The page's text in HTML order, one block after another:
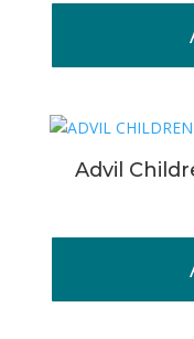
Advil